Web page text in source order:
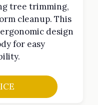
tree trimming,
cleanup. This
design
for easy